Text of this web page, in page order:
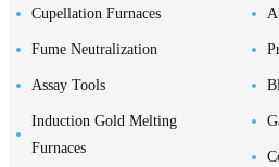
Cupellation Furnaces
Fume Neutralization
Assay Tools
Induction Gold Melting
Furnaces